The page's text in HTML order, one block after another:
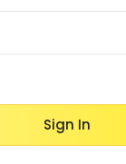
Sign In